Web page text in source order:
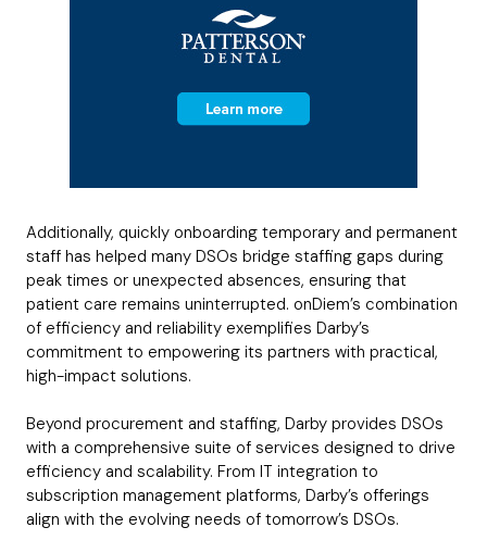
Additionally, quickly onboarding temporary and permanent
staff has helped many DSOs bridge staffing gaps during
peak times or unexpected absences, ensuring that
patient care remains uninterrupted. onDiem’s combination
of efficiency and reliability exemplifies Darby’s
commitment to empowering its partners with practical,
high-impact solutions.
Beyond procurement and staffing, Darby provides DSOs
with a comprehensive suite of services designed to drive
efficiency and scalability. From IT integration to
subscription management platforms, Darby’s offerings
align with the evolving needs of tomorrow’s DSOs.